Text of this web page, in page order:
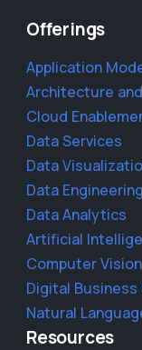
Offerings
Application
Architecture
Cloud
Data Services
Data
Data Engineering
Data Analytics
Artificial
Computer Vision
Digital
Natural
Resources